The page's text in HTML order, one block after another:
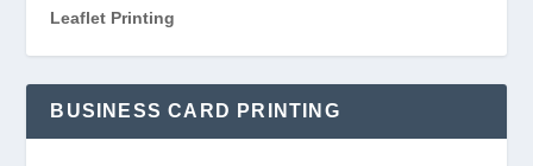
Leaflet Printing
BUSINESS CARD PRINTING